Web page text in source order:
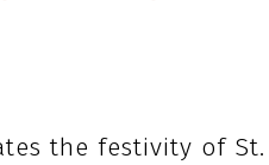
the festivity of